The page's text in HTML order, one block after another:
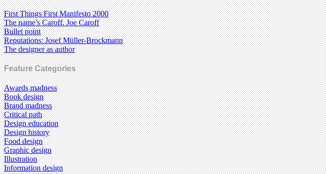
First Things First Manifesto 2000
The name’s Caroff. Joe Caroff
Bullet point
Reputations: Josef Müller-Brockmann
The designer as author
Feature Categories
Awards madness
Book design
Brand madness
Critical path
Design education
Design history
Food design
Graphic design
Illustration
Information design